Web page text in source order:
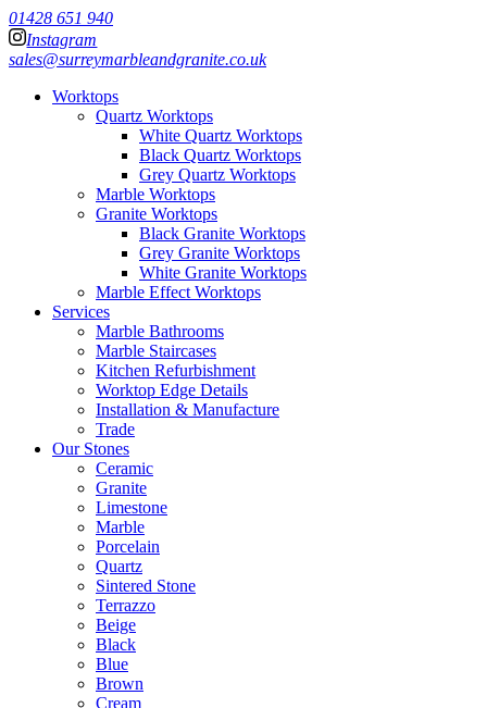
01428 651 940
Instagram
sales@surreymarbleandgranite.co.uk
Worktops
Quartz Worktops
White Quartz Worktops
Black Quartz Worktops
Grey Quartz Worktops
Marble Worktops
Granite Worktops
Black Granite Worktops
Grey Granite Worktops
White Granite Worktops
Marble Effect Worktops
Services
Marble Bathrooms
Marble Staircases
Kitchen Refurbishment
Worktop Edge Details
Installation & Manufacture
Trade
Our Stones
Ceramic
Granite
Limestone
Marble
Porcelain
Quartz
Sintered Stone
Terrazzo
Beige
Black
Blue
Brown
Cream